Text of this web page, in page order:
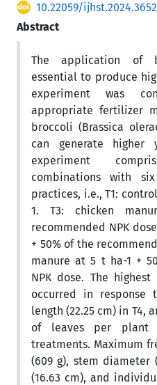
10.22059/
Abstract
The application of
essential to produce
experiment was
appropriate fertilizer
broccoli (Brassica
can generate higher
experiment
combinations with
practices, i.e., T1:
1. T3: chicken
recommended NPK
+ 50% of the
manure at 5 t ha-1 +
NPK dose. The
occurred in response
length (22.25 cm) in T4,
of leaves per plant
treatments. Maximum
(609 g), stem diameter
(16.63 cm), and